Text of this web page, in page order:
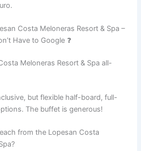
Costa Meloneras Resort & Spa –
Have to Google ❓
Meloneras Resort & Spa all-
but flexible half-board, full-
The buffet is generous!
from the Lopesan Costa